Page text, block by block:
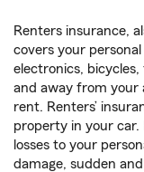
Renters insurance,
covers your
electronics,
and away from
rent. Renters’
property in your car.
losses to your
damage, sudden